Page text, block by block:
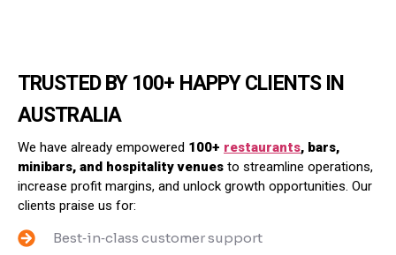
TRUSTED BY 100+ HAPPY CLIENTS IN
AUSTRALIA
We have already empowered 100+ restaurants, bars,
minibars, and hospitality venues to streamline operations,
increase profit margins, and unlock growth opportunities. Our
clients praise us for:
Best‑in‑class customer support